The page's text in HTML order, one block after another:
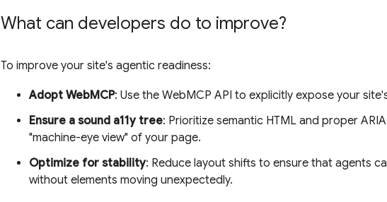
What can developers do to improve?
To improve your site's agentic readiness:
Adopt WebMCP: Use the WebMCP API to explicitly expose your
Ensure a sound a11y tree: Prioritize semantic HTML and proper
"machine-eye view" of your page.
Optimize for stability: Reduce layout shifts to ensure that agents
without elements moving unexpectedly.